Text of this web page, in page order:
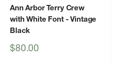
Ann Arbor Terry Crew
with White Font- Vintage
Black
Sale
$80.00